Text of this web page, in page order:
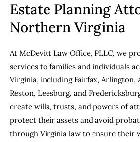
Estate Planning
Northern Virginia
At McDevitt Law Office, PLLC, we
services to families and individuals
Virginia, including Fairfax, Arlington,
Reston, Leesburg, and
create wills, trusts, and powers of
protect their assets and avoid
through Virginia law to ensure their